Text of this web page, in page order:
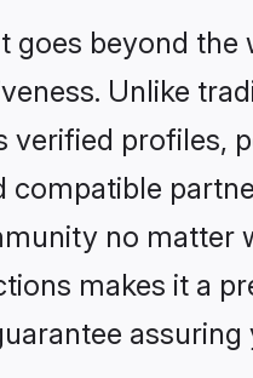
goes beyond
Unlike
profiles,
no matter
makes it a